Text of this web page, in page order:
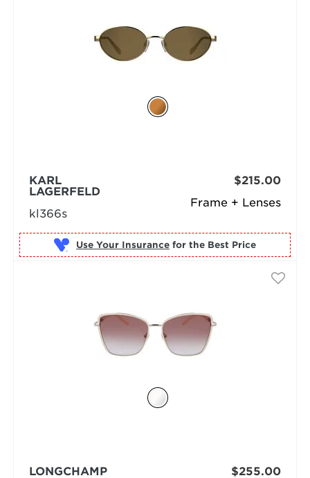
Frame + Lenses
KARL
LAGERFELD
kl366s
$215.00
Use Your Insurance for the Best Price
LONGCHAMP $255.00